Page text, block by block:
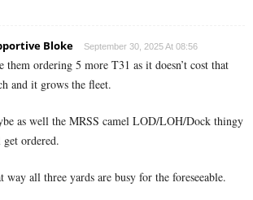
Bloke September 30, 2025 At 08:56
them ordering 5 more T31 as it doesn’t cost that
and it grows the fleet.
as well the MRSS camel LOD/LOH/Dock thingy
ordered.
way all three yards are busy for the foreseeable.